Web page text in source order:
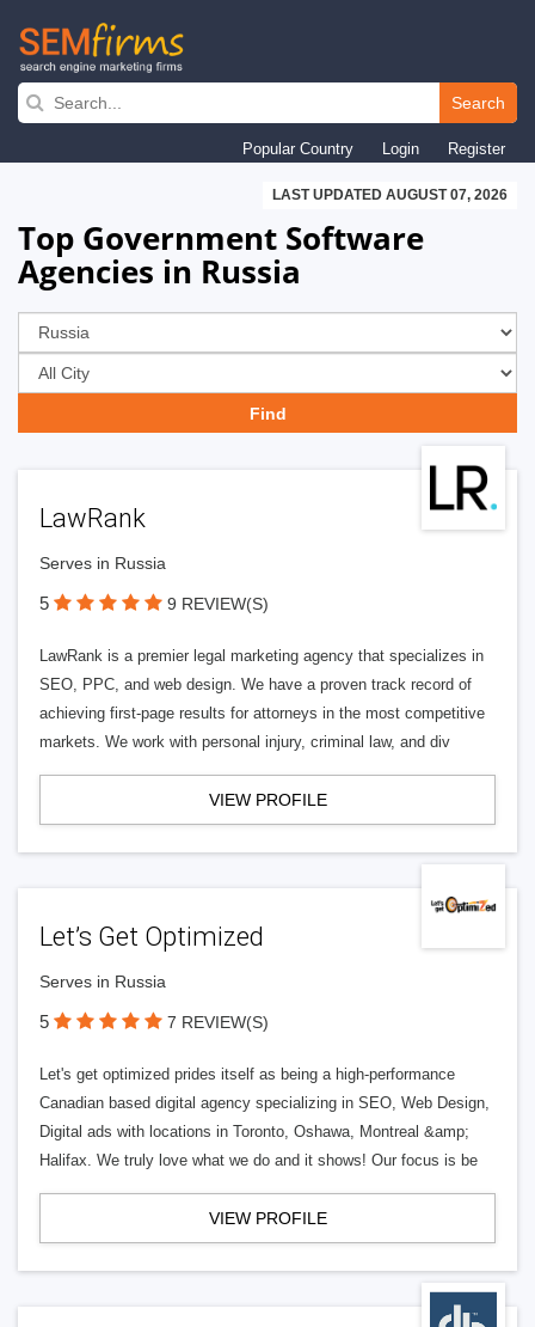
Skip
navigation
Search
Popular Country Login Register
LAST UPDATED AUGUST 07, 2026
Top Government Software
Agencies in Russia
LawRank
Serves in Russia
5 9 REVIEW(S)
LawRank is a premier legal marketing agency that specializes in
SEO, PPC, and web design. We have a proven track record of
achieving first-page results for attorneys in the most competitive
markets. We work with personal injury, criminal law, and div
VIEW PROFILE
Let’s Get Optimized
Serves in Russia
5 7 REVIEW(S)
Let's get optimized prides itself as being a high-performance
Canadian based digital agency specializing in SEO, Web Design,
Digital ads with locations in Toronto, Oshawa, Montreal &amp;
Halifax. We truly love what we do and it shows! Our focus is be
VIEW PROFILE